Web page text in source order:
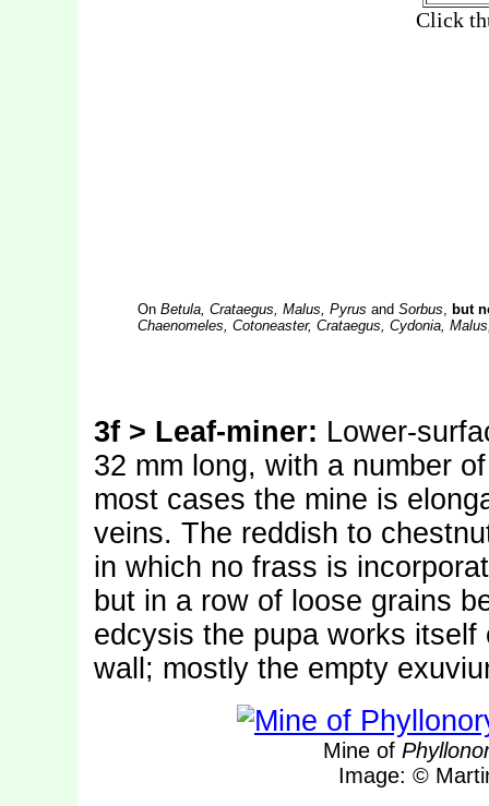
On Betula, Crataegus, Malus, Pyrus and Sorbus, but
Chaenomeles, Cotoneaster, Crataegus, Cydonia,
3f > Leaf-miner: Lower-
32 mm long, with a number
most cases the mine is
veins. The reddish to
in which no frass is
but in a row of loose grains
edcysis the pupa works
wall; mostly the empty
Mine of
Image: ©